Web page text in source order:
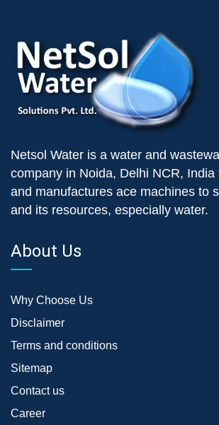
Netsol Water is a water and
company in Noida, Delhi NCR, India
and manufactures ace machines to
and its resources, especially water.
About Us
Why Choose Us
Disclaimer
Terms and conditions
Sitemap
Contact us
Career